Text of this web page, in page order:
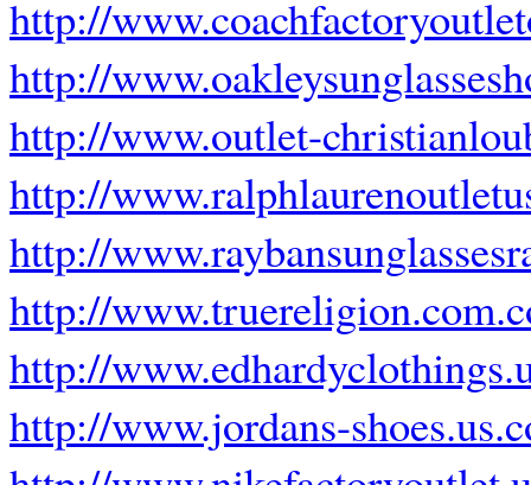
http://
http://
http://www.outlet-
http://
http://
http://
http://
http://www.jordans-